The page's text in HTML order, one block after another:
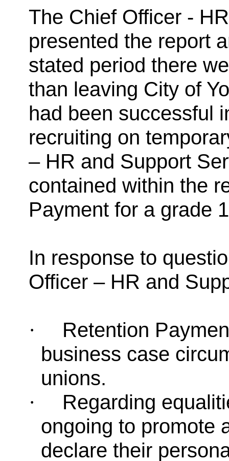
The Chief Officer -
presented the report
stated period there
than leaving City of
had been successful
recruiting on
– HR and Support
contained within the
Payment for a grade
In response to
Officer – HR and
·
Retention
business case
unions.
·
Regarding
ongoing to promote
declare their